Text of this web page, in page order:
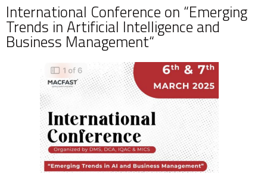
International Conference on “Emerging
Trends in Artificial Intelligence and
Business Management“